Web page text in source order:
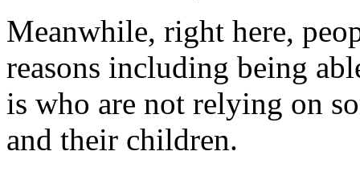
Meanwhile, right here,
reasons including being
is who are not relying on
and their children.